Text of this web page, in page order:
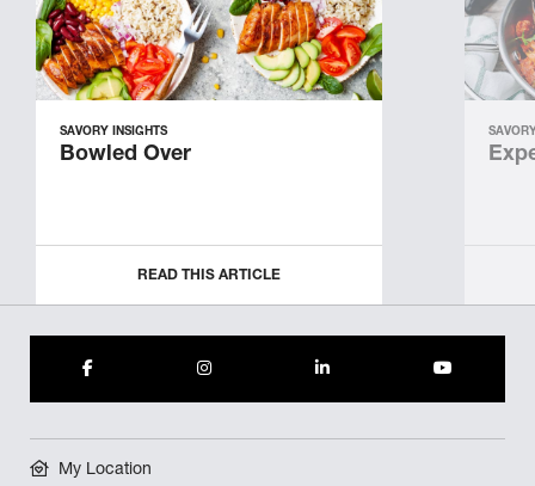
SAVORY INSIGHTS
Bowled Over
READ THIS ARTICLE
My Location